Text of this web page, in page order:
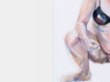
4 MONTHS I